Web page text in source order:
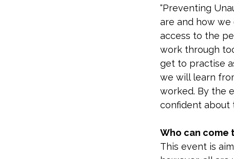
“Preventing
are and how
access to the
work through
get to practise
we will learn
worked. By the
confident about
Who can come
This event is